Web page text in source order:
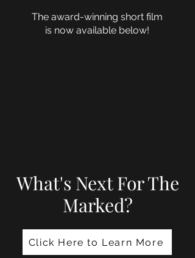
The award-winning short film
is now available below!
What's Next For The
Marked?
Click Here to Learn More